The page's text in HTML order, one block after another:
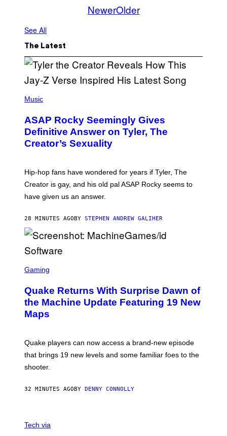
NewerOlder
See All
The Latest
H
O
B
Y
M
C
A
C
P
P
E
/
E
T
Y
I
M
A
G
Music
ASAP Rocky Seemingly Gives
Definitive Answer on Tyler, The
Creator’s Sexuality
Hip-hop fans have wondered for years if Tyler, The
Creator is gay, and his old pal ASAP Rocky seems to
have given us an answer.
28 MINUTES AGO BY STEPHEN ANDREW GALIHER
C
E
N
S
H
M
A
H
E
E
S
Gaming
Quake Returns With Surprise Dawn of
the Machine Update Featuring 19 New
Maps
Quake players can now access a brand-new episode
that brings 19 new levels and some familiar foes to the
shooter.
32 MINUTES AGO BY DENNY CONNOLLY
I
Tech via